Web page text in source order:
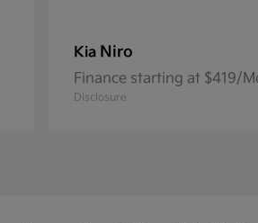
Kia Niro
Finance starting at $419/
Disclosure